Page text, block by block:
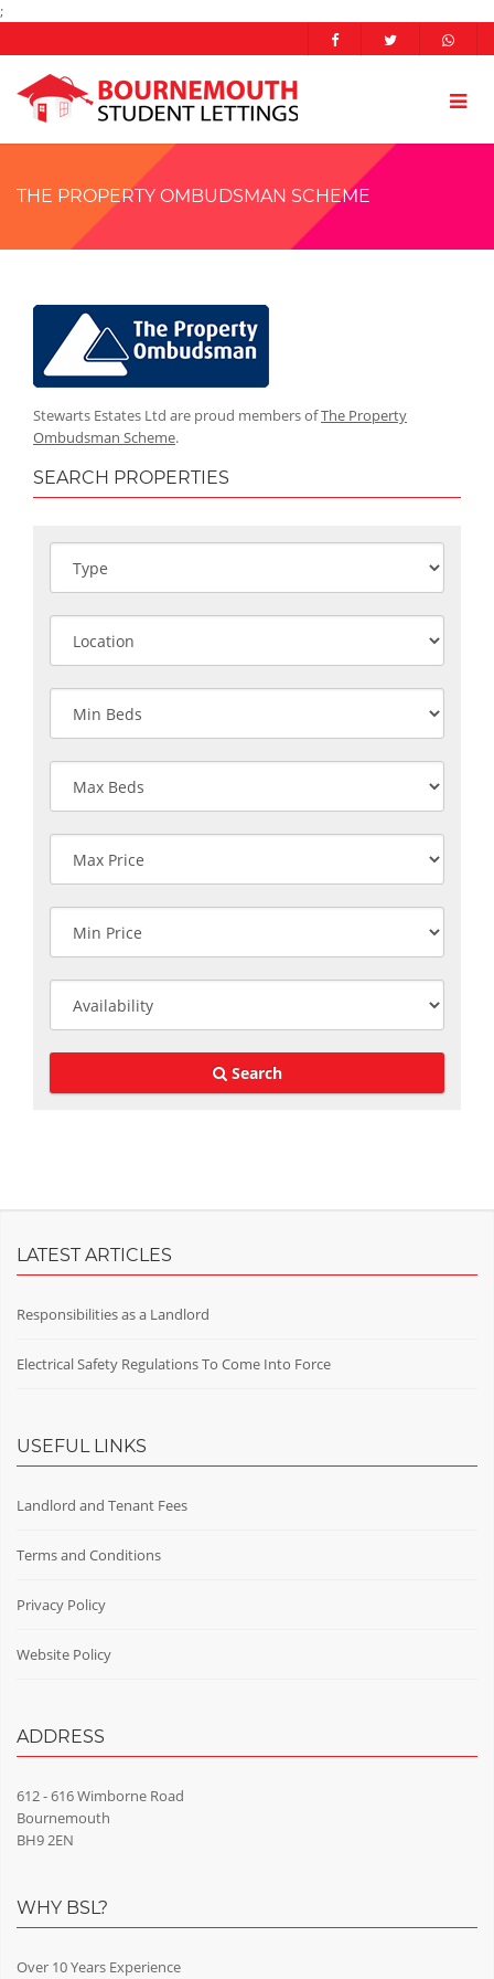
;
THE PROPERTY OMBUDSMAN SCHEME
Stewarts Estates Ltd are proud members ofThe Property
Ombudsman Scheme.
SEARCH PROPERTIES
Search
LATEST ARTICLES
Responsibilities as a Landlord
Electrical Safety Regulations To Come Into Force
USEFUL LINKS
Landlord and Tenant Fees
Terms and Conditions
Privacy Policy
Website Policy
ADDRESS
612 - 616 Wimborne Road
Bournemouth
BH9 2EN
WHY BSL?
Over 10 Years Experience